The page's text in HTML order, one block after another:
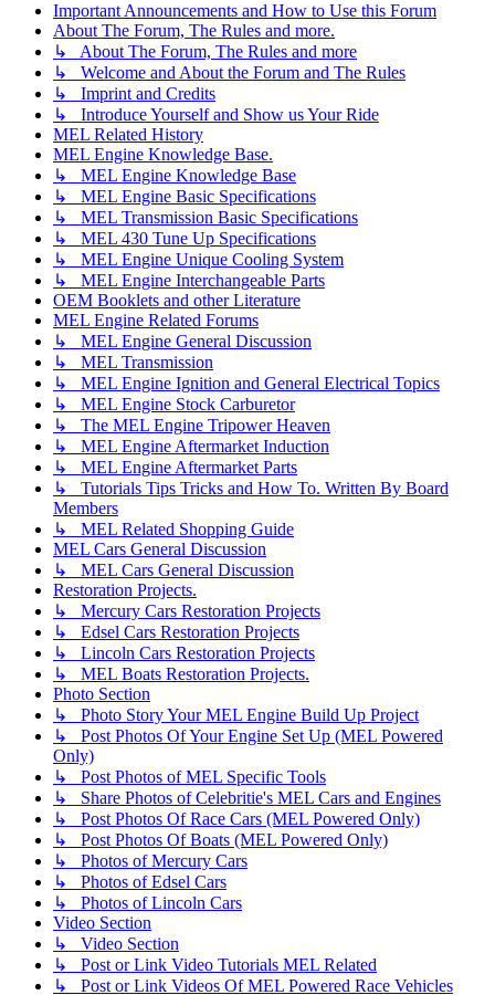
Important Announcements and How to Use this Forum
About The Forum, The Rules and more.
↳ About The Forum, The Rules and more
↳ Welcome and About the Forum and The Rules
↳ Imprint and Credits
↳ Introduce Yourself and Show us Your Ride
MEL Related History
MEL Engine Knowledge Base.
↳ MEL Engine Knowledge Base
↳ MEL Engine Basic Specifications
↳ MEL Transmission Basic Specifications
↳ MEL 430 Tune Up Specifications
↳ MEL Engine Unique Cooling System
↳ MEL Engine Interchangeable Parts
OEM Booklets and other Literature
MEL Engine Related Forums
↳ MEL Engine General Discussion
↳ MEL Transmission
↳ MEL Engine Ignition and General Electrical Topics
↳ MEL Engine Stock Carburetor
↳ The MEL Engine Tripower Heaven
↳ MEL Engine Aftermarket Induction
↳ MEL Engine Aftermarket Parts
↳ Tutorials Tips Tricks and How To. Written By Board
Members
↳ MEL Related Shopping Guide
MEL Cars General Discussion
↳ MEL Cars General Discussion
Restoration Projects.
↳ Mercury Cars Restoration Projects
↳ Edsel Cars Restoration Projects
↳ Lincoln Cars Restoration Projects
↳ MEL Boats Restoration Projects.
Photo Section
↳ Photo Story Your MEL Engine Build Up Project
↳ Post Photos Of Your Engine Set Up (MEL Powered
Only)
↳ Post Photos of MEL Specific Tools
↳ Share Photos of Celebritie's MEL Cars and Engines
↳ Post Photos Of Race Cars (MEL Powered Only)
↳ Post Photos Of Boats (MEL Powered Only)
↳ Photos of Mercury Cars
↳ Photos of Edsel Cars
↳ Photos of Lincoln Cars
Video Section
↳ Video Section
↳ Post or Link Video Tutorials MEL Related
↳ Post or Link Videos Of MEL Powered Race Vehicles